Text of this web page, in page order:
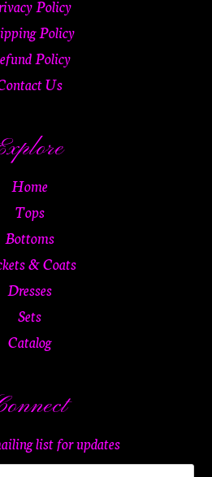
Policy
Policy
Policy
Us
Home
Tops
Bottoms
& Coats
Dresses
Sets
Catalog
list for updates